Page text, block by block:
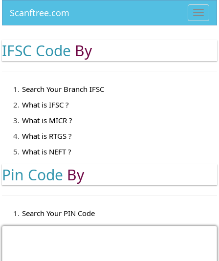
Scanftree.com
IFSC Code By
Search Your Branch IFSC
What is IFSC ?
What is MICR ?
What is RTGS ?
What is NEFT ?
Pin Code By
Search Your PIN Code